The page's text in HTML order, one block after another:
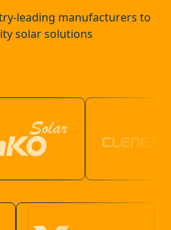
leading manufacturers to
solar solutions